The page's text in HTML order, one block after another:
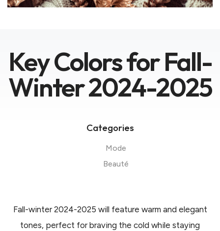
Key Colors for Fall-
Winter 2024-2025
Categories
Mode
Beauté
Fall-winter 2024-2025 will feature warm and elegant
tones, perfect for braving the cold while staying